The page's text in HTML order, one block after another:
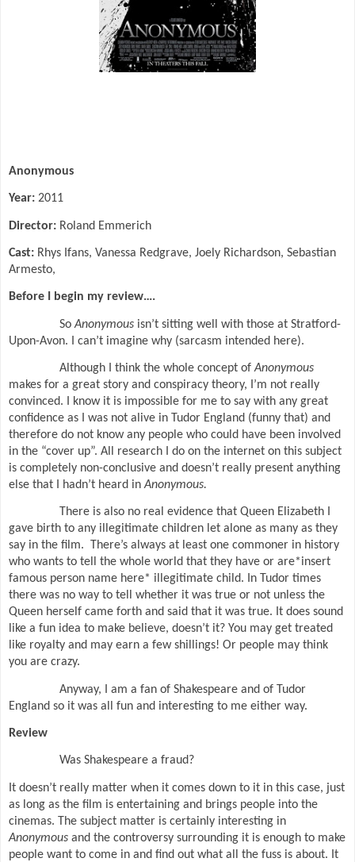
Anonymous
Year: 2011
Director: Roland Emmerich
Cast: Rhys Ifans, Vanessa Redgrave, Joely Richardson, Sebastian
Armesto,
Before I begin my review….
SoAnonymous isn’t sitting well with those at Stratford-
Upon-Avon. I can’t imagine why (sarcasm intended here).
Although I think the whole concept ofAnonymous
makes for a great story and conspiracy theory, I’m not really
convinced. I know it is impossible for me to say with any great
confidence as I was not alive in Tudor England (funny that) and
therefore do not know any people who could have been involved
in the “cover up”. All research I do on the internet on this subject
is completely non-conclusive and doesn’t really present anything
else that I hadn’t heard inAnonymous.
There is also no real evidence that Queen Elizabeth I
gave birth to any illegitimate children let alone as many as they
say in the film.
There’s always at least one commoner in history
who wants to tell the whole world that they have or are*insert
famous person name here* illegitimate child. In Tudor times
there was no way to tell whether it was true or not unless the
Queen herself came forth and said that it was true. It does sound
like a fun idea to make believe, doesn’t it? You may get treated
like royalty and may earn a few shillings! Or people may think
you are crazy.
Anyway, I am a fan of Shakespeare and of Tudor
England so it was all fun and interesting to me either way.
Review
Was Shakespeare a fraud?
It doesn’t really matter when it comes down to it in this case, just
as long as the film is entertaining and brings people into the
cinemas. The subject matter is certainly interesting in
Anonymous and the controversy surrounding it is enough to make
people want to come in and find out what all the fuss is about. It